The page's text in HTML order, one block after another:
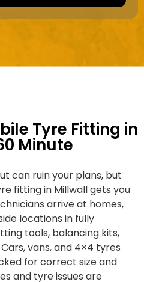
Tyre Fitting in
Minute
can ruin your plans, but
fitting in Millwall gets you
arrive at homes,
locations in fully
tools, balancing kits,
vans, and 4×4 tyres
for correct size and
and tyre issues are